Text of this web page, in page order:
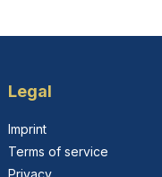
Legal
Imprint
Terms of service